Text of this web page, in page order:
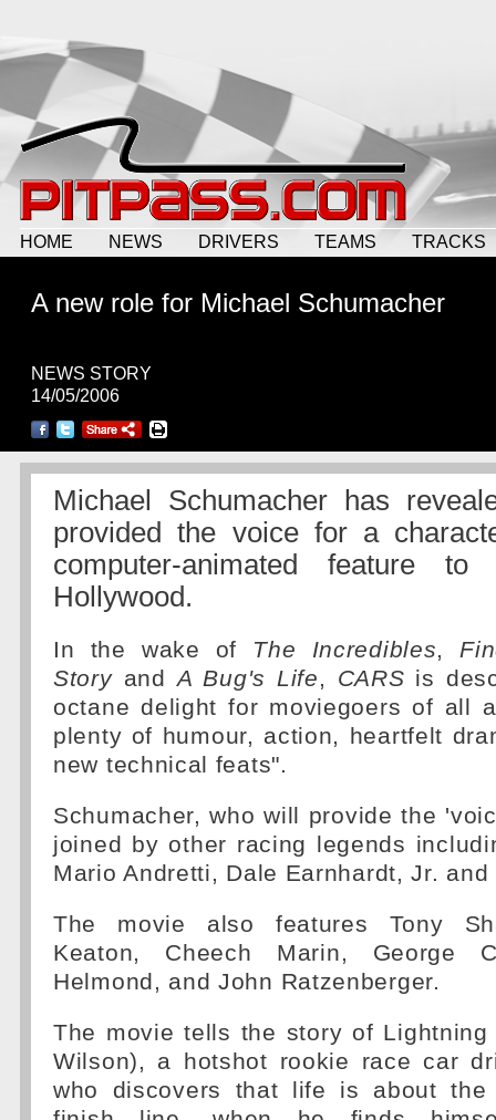
HOME NEWS DRIVERS TEAMS TRACKS
A new role for Michael Schumacher
NEWS STORY
14/05/2006
Michael Schumacher has
provided the voice for a
computer-animated feature
Hollywood.
In the wake of The Incredibles,
StoryandA Bug's Life, CARS is
octane delight for moviegoers of all
plenty of humour, action, heartfelt
new technical feats".
Schumacher, who will provide the
joined by other racing legends
Mario Andretti, Dale Earnhardt, Jr.
The movie also features Tony
Keaton, Cheech Marin, George
Helmond, and John Ratzenberger.
The movie tells the story of Lightning
Wilson), a hotshot rookie race car
who discovers that life is about the